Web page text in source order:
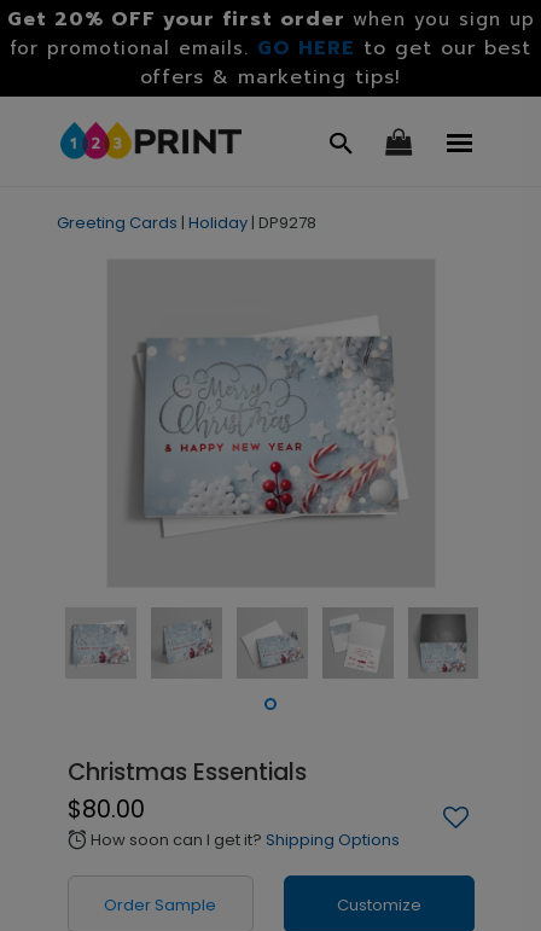
Get 20% OFF your first order when you sign up
for promotional emails. GO HERE to get our best
offers & marketing tips!
Greeting Cards | Holiday | DP9278
Christmas Essentials
$80.00
alarm How soon can I get it? Shipping Options
Order Sample Customize